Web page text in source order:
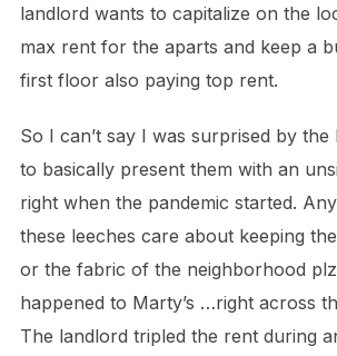
landlord wants to capitalize on the
max rent for the aparts and keep a
first floor also paying top rent.
So I can’t say I was surprised by the
to basically present them with an
right when the pandemic started.
these leeches care about keeping
or the fabric of the neighborhood
happened to Marty’s …right across
The landlord tripled the rent during